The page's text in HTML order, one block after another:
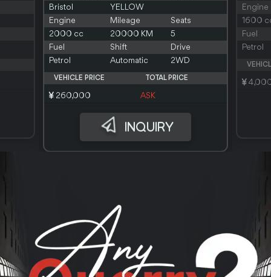
Bristol
YELLOW
Engine
Mileage
Seats
2000 cc
20000 KM
5
Fuel
Shift
Drive
Petrol
Automatic 2WD
VEHICLE PRICE TOTAL PRICE
260,000 ASK
INQUIRY
Engine
1600
Fuel
Petrol